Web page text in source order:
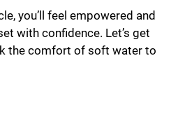
you’ll feel empowered and
with confidence. Let’s get
the comfort of soft water to